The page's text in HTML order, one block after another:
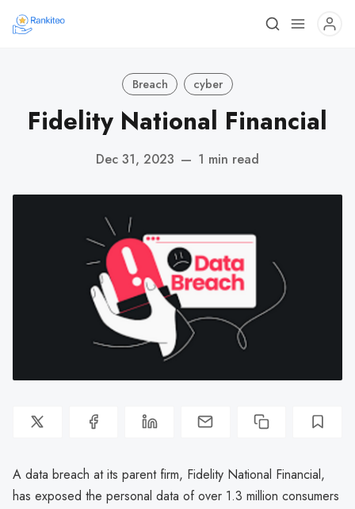
Breach cyber
Fidelity National Financial
Dec 31, 2023 — 1 min read
A data breach at its parent firm, Fidelity National Financial,
has exposed the personal data of over 1.3 million consumers